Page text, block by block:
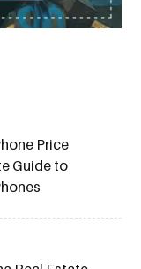
Price
Guide to